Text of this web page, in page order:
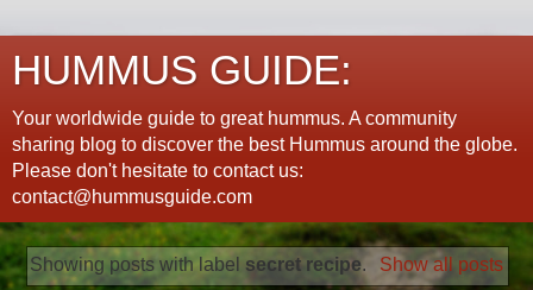
HUMMUS GUIDE:
Your worldwide guide to great hummus. A community
sharing blog to discover the best Hummus around the globe.
Please don't hesitate to contact us:
contact@hummusguide.com
Showing posts with labelsecret recipe. Show all posts